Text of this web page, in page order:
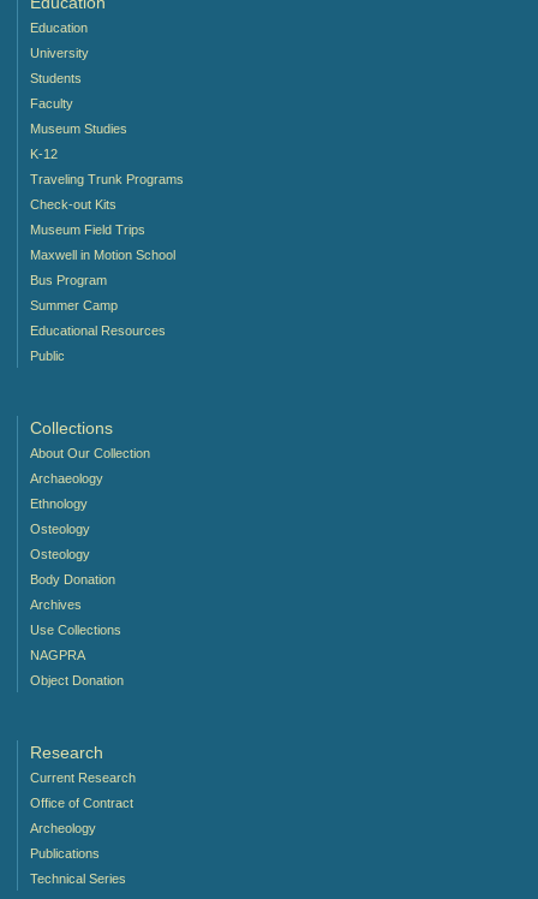
Education
University
Students
Faculty
Museum Studies
K-12
Traveling Trunk Programs
Check-out Kits
Museum Field Trips
Maxwell in Motion School
Bus Program
Summer Camp
Educational Resources
Public
Collections
About Our Collection
Archaeology
Ethnology
Osteology
Osteology
Body Donation
Archives
Use Collections
NAGPRA
Object Donation
Research
Current Research
Office of Contract
Archeology
Publications
Technical Series